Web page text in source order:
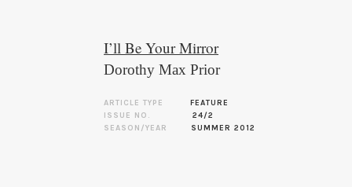
I’ll Be Your Mirror
Dorothy Max Prior
ARTICLE TYPE
FEATURE
ISSUE NO.
24/2
SEASON/YEAR
SUMMER 2012